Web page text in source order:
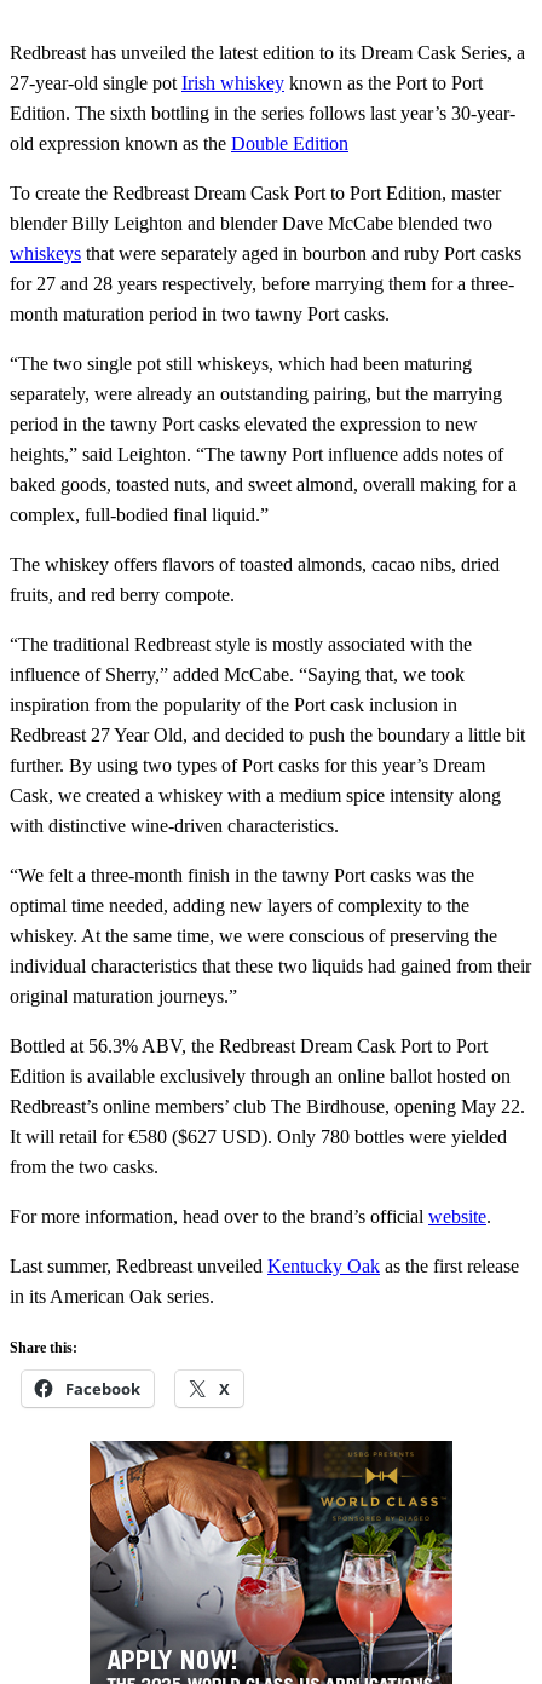
Redbreast has unveiled the latest edition to its Dream Cask Series, a
27-year-old single pot Irish whiskey known as the Port to Port
Edition. The sixth bottling in the series follows last year’s 30-year-
old expression known as the Double Edition
To create the Redbreast Dream Cask Port to Port Edition, master
blender Billy Leighton and blender Dave McCabe blended two
whiskeys that were separately aged in bourbon and ruby Port casks
for 27 and 28 years respectively, before marrying them for a three-
month maturation period in two tawny Port casks.
“The two single pot still whiskeys, which had been maturing
separately, were already an outstanding pairing, but the marrying
period in the tawny Port casks elevated the expression to new
heights,” said Leighton. “The tawny Port influence adds notes of
baked goods, toasted nuts, and sweet almond, overall making for a
complex, full-bodied final liquid.”
The whiskey offers flavors of toasted almonds, cacao nibs,​​ dried
fruits, and red berry compote.
“The traditional Redbreast style is mostly associated with the
influence of Sherry,” added McCabe. “Saying that, we took
inspiration from the popularity of the Port cask inclusion in
Redbreast 27 Year Old, and decided to push the boundary a little bit
further. By using two types of Port casks for this year’s Dream
Cask, we created a whiskey with a medium spice intensity along
with distinctive wine-driven characteristics.
“We felt a three-month finish in the tawny Port casks was the
optimal time needed, adding new layers of complexity to the
whiskey. At the same time, we were conscious of preserving the
individual characteristics that these two liquids had gained from their
original maturation journeys.”
Bottled at 56.3% ABV, the Redbreast Dream Cask Port to Port
Edition is available exclusively through an online ballot hosted on
Redbreast’s online members’ club The Birdhouse, opening May 22.
It will retail for €580 ($627 USD). Only 780 bottles were yielded
from the two casks.
For more information, head over to the brand’s official website.
Last summer, Redbreast unveiled Kentucky Oak as the first release
in its American Oak series.
Share this:
Facebook X